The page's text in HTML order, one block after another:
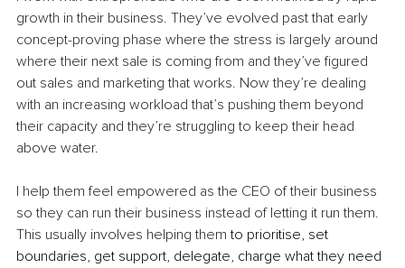
growth in their business. They’ve evolved past that early
concept-proving phase where the stress is largely around
where their next sale is coming from and they’ve figured
out sales and marketing that works. Now they’re dealing
with an increasing workload that’s pushing them beyond
their capacity and they’re struggling to keep their head
above water.
I help them feel empowered as the CEO of their business
so they can run their business instead of letting it run them.
This usually involves helping them to prioritise, set
boundaries, get support, delegate, charge what they need